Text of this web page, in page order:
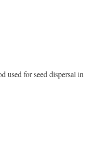
used for seed dispersal in